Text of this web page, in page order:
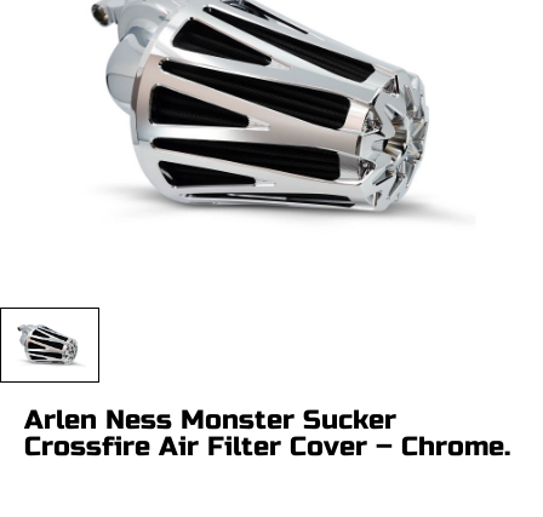
Arlen Ness Monster Sucker
Crossfire Air Filter Cover – Chrome.